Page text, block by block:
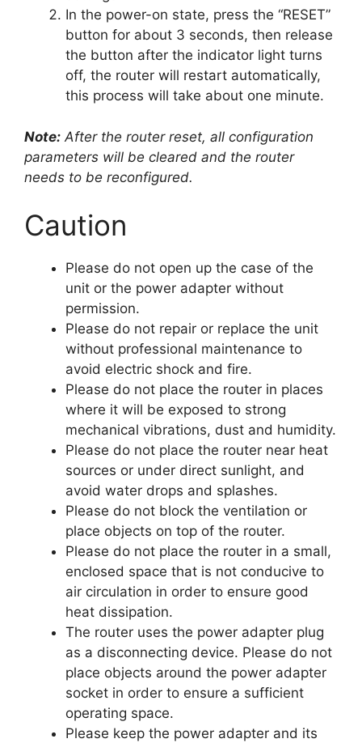
In the power-on state, press the “RESET”
button for about 3 seconds, then release
the button after the indicator light turns
off, the router will restart automatically,
this process will take about one minute.
Note: After the router reset, all configuration
parameters will be cleared and the router
needs to be reconfigured.
Caution
Please do not open up the case of the
unit or the power adapter without
permission.
Please do not repair or replace the unit
without professional maintenance to
avoid electric shock and fire.
Please do not place the router in places
where it will be exposed to strong
mechanical vibrations, dust and humidity.
Please do not place the router near heat
sources or under direct sunlight, and
avoid water drops and splashes.
Please do not block the ventilation or
place objects on top of the router.
Please do not place the router in a small,
enclosed space that is not conducive to
air circulation in order to ensure good
heat dissipation.
The router uses the power adapter plug
as a disconnecting device. Please do not
place objects around the power adapter
socket in order to ensure a sufficient
operating space.
Please keep the power adapter and its